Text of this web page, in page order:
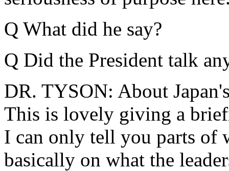
Q What did he say?
Q Did the President talk
DR. TYSON: About
This is lovely giving a
I can only tell you parts of
basically on what the